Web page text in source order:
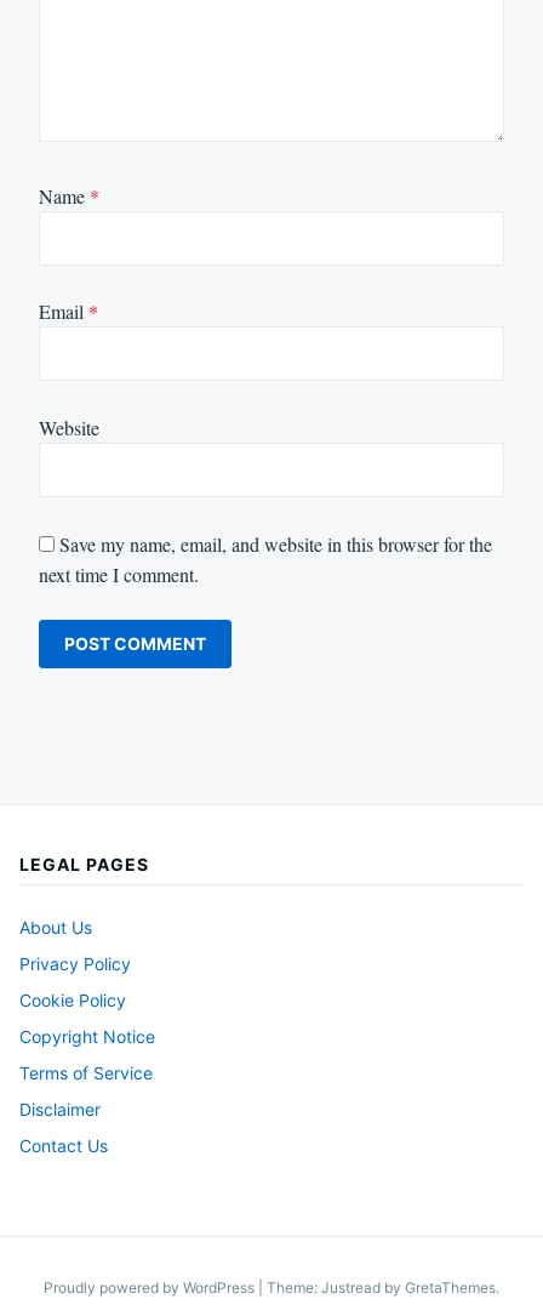
Name *
Email *
Website
Save my name, email, and website in this browser for the
next time I comment.
LEGAL PAGES
About Us
Privacy Policy
Cookie Policy
Copyright Notice
Terms of Service
Disclaimer
Contact Us
Proudly powered by WordPress Theme: Justread by GretaThemes.